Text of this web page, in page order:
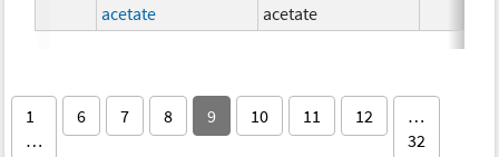
acetate
acetate
1
…
6 7 8 9 10 11 12
…
32